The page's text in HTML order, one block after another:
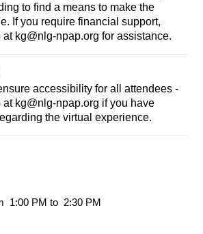
to find a means to make the
If you require financial support,
at kg@nlg-npap.org for assistance.
accessibility for all attendees -
at kg@nlg-npap.org if you have
the virtual experience.
1:00 PM to 2:30 PM